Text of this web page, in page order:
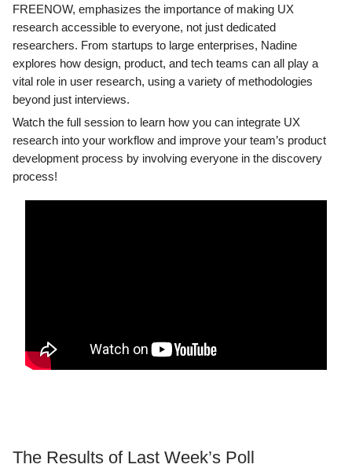
FREENOW, emphasizes the importance of making UX
research accessible to everyone, not just dedicated
researchers. From startups to large enterprises, Nadine
explores how design, product, and tech teams can all play a
vital role in user research, using a variety of methodologies
beyond just interviews.
Watch the full session to learn how you can integrate UX
research into your workflow and improve your team’s product
development process by involving everyone in the discovery
process!
The Results of Last Week’s Poll